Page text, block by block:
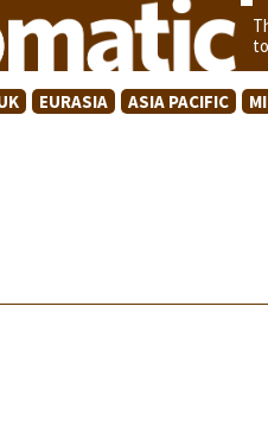
EURASIA ASIA PACIFIC